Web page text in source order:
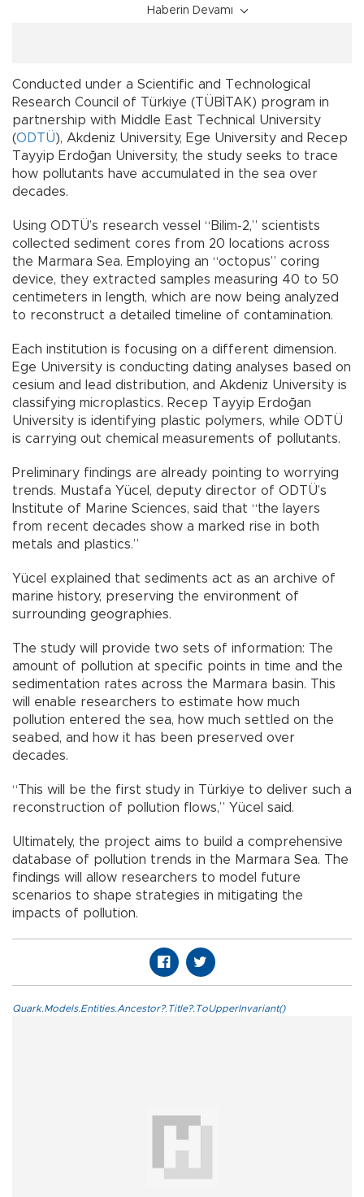
Haberin Devamı
Conducted under a Scientific and Technological
Research Council of Türkiye (TÜBİTAK) program in
partnership with Middle East Technical University
(ODTÜ), Akdeniz University, Ege University and Recep
Tayyip Erdoğan University, the study seeks to trace
how pollutants have accumulated in the sea over
decades.
Using ODTÜ’s research vessel “Bilim-2,” scientists
collected sediment cores from 20 locations across
the Marmara Sea. Employing an “octopus” coring
device, they extracted samples measuring 40 to 50
centimeters in length, which are now being analyzed
to reconstruct a detailed timeline of contamination.
Each institution is focusing on a different dimension.
Ege University is conducting dating analyses based on
cesium and lead distribution, and Akdeniz University is
classifying microplastics. Recep Tayyip Erdoğan
University is identifying plastic polymers, while ODTÜ
is carrying out chemical measurements of pollutants.
Preliminary findings are already pointing to worrying
trends. Mustafa Yücel, deputy director of ODTÜ’s
Institute of Marine Sciences, said that “the layers
from recent decades show a marked rise in both
metals and plastics.”
Yücel explained that sediments act as an archive of
marine history, preserving the environment of
surrounding geographies.
The study will provide two sets of information: The
amount of pollution at specific points in time and the
sedimentation rates across the Marmara basin. This
will enable researchers to estimate how much
pollution entered the sea, how much settled on the
seabed, and how it has been preserved over
decades.
“This will be the first study in Türkiye to deliver such a
reconstruction of pollution flows,” Yücel said.
Ultimately, the project aims to build a comprehensive
database of pollution trends in the Marmara Sea. The
findings will allow researchers to model future
scenarios to shape strategies in mitigating the
impacts of pollution.
Quark.Models.Entities.Ancestor?.Title?.ToUpperInvariant()